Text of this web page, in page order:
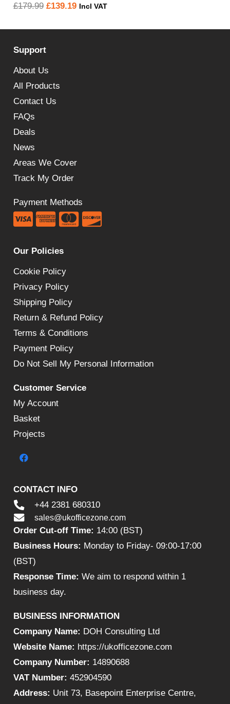
£179.99 Original
£179.99.
£139.19Current
Incl VAT
Support
About Us
All Products
Contact Us
FAQs
Deals
News
Areas We Cover
Track My Order
Payment Methods
Our Policies
Cookie Policy
Privacy Policy
Shipping Policy
Return & Refund Policy
Terms & Conditions
Payment Policy
Do Not Sell My Personal Information
Customer Service
My Account
Basket
Projects
CONTACT INFO
+44 2381 680310
sales@ukofficezone.com
Order Cut-off Time: 14:00 (BST)
Business Hours: Monday to Friday- 09:00-17:00
(BST)
Response Time: We aim to respond within 1
business day.
BUSINESS INFORMATION
Company Name: DOH Consulting Ltd
Website Name: https://ukofficezone.com
Company Number: 14890688
VAT Number: 452904590
Address: Unit 73, Basepoint Enterprise Centre,